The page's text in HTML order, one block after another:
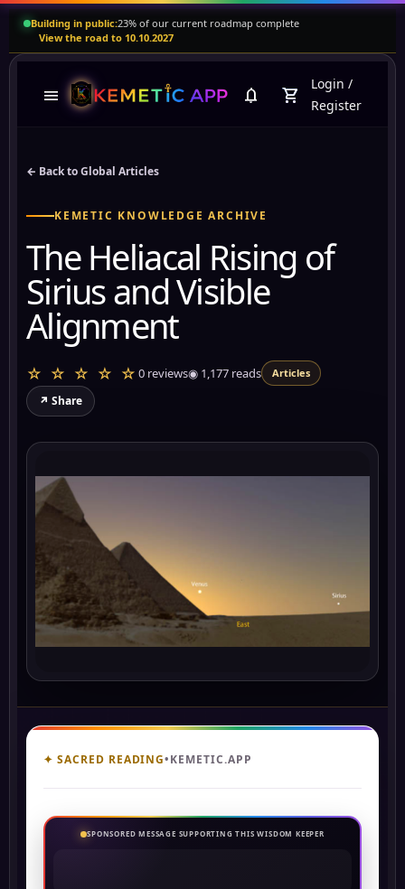
Building in public:23% of our current roadmap complete
View the road to 10.10.2027
menu notifications shopping_cart
Login /
Register
← Back to Global Articles
KEMETIC KNOWLEDGE ARCHIVE
The Heliacal Rising of
Sirius and Visible
Alignment
☆ ☆ ☆ ☆ ☆ 0 reviews◉ 1,177 reads Articles
↗ Share
✦ SACRED READING•KEMETIC.APP
SPONSORED MESSAGE SUPPORTING THIS WISDOM KEEPER